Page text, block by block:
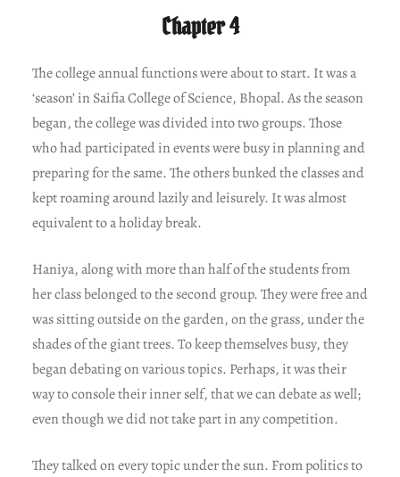
Chapter 4
The college annual functions were about to start. It was a
‘season’ in Saifia College of Science, Bhopal. As the season
began, the college was divided into two groups. Those
who had participated in events were busy in planning and
preparing for the same. The others bunked the classes and
kept roaming around lazily and leisurely. It was almost
equivalent to a holiday break.
Haniya, along with more than half of the students from
her class belonged to the second group. They were free and
was sitting outside on the garden, on the grass, under the
shades of the giant trees. To keep themselves busy, they
began debating on various topics. Perhaps, it was their
way to console their inner self, that we can debate as well;
even though we did not take part in any competition.
They talked on every topic under the sun. From politics to